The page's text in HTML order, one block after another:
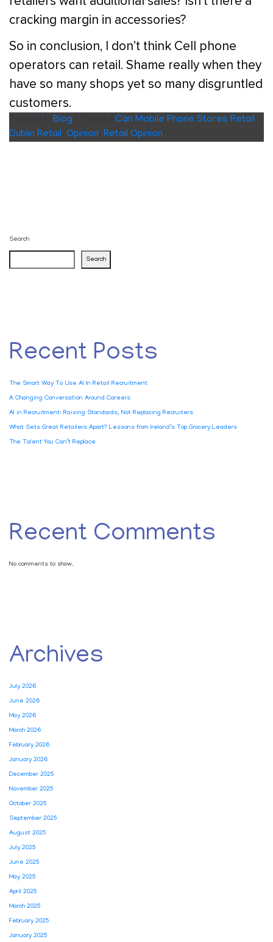
cracking margin in accessories?
So in conclusion, I don’t think Cell phone
operators can retail. Shame really when they
have so many shops yet so many disgruntled
customers.
Blog Can Mobile Phone Stores Retail
Dublin Retail Opinion Retail Opinion
Search
Search
Recent Posts
The Smart Way To Use AI In Retail Recruitment
A Changing Conversation Around Careers
AI in Recruitment: Raising Standards, Not Replacing Recruiters
What Sets Great Retailers Apart? Lessons from Ireland’s Top Grocery Leaders
The Talent You Can’t Replace
Recent Comments
No comments to show.
Archives
July 2026
June 2026
May 2026
March 2026
February 2026
January 2026
December 2025
November 2025
October 2025
September 2025
August 2025
July 2025
June 2025
May 2025
April 2025
March 2025
February 2025
January 2025